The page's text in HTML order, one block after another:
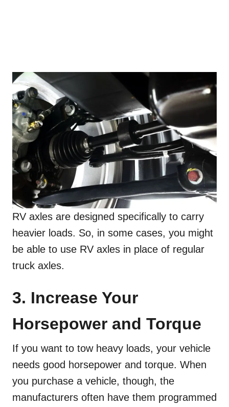
RV axles are designed specifically to carry
heavier loads. So, in some cases, you might
be able to use RV axles in place of regular
truck axles.
3. Increase Your
Horsepower and Torque
If you want to tow heavy loads, your vehicle
needs good horsepower and torque. When
you purchase a vehicle, though, the
manufacturers often have them programmed